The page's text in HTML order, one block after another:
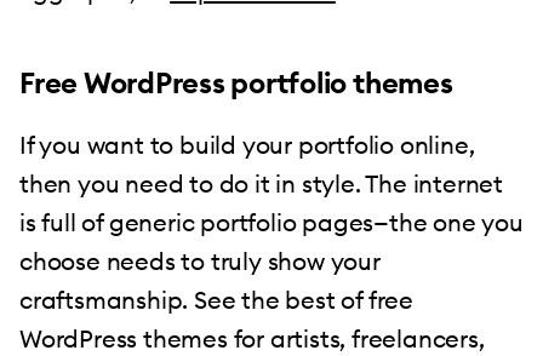
Free WordPress portfolio themes
If you want to build your portfolio online,
then you need to do it in style. The internet
is full of generic portfolio pages—the one you
choose needs to truly show your
craftsmanship. See the best of free
WordPress themes for artists, freelancers,